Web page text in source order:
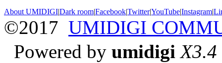
About UMIDIGI|Dark room|Facebook|Twitter|YouTube|Instagram|
©2017 UMIDIGI
Powered by umidigi X3.4